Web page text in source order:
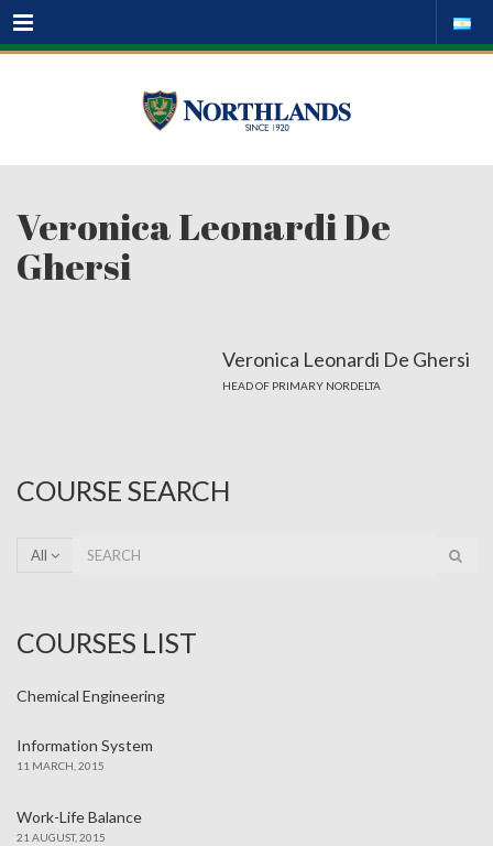
Menu
Veronica Leonardi De
Ghersi
Veronica Leonardi De Ghersi
HEAD OF PRIMARY NORDELTA
COURSE SEARCH
All
COURSES LIST
Chemical Engineering
Information System
11 MARCH, 2015
Work-Life Balance
21 AUGUST, 2015